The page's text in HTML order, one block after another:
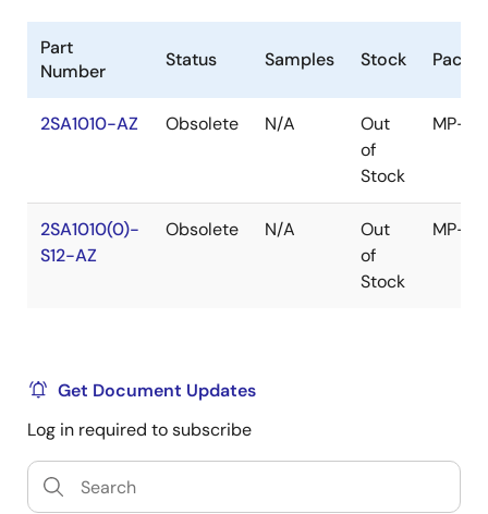
Part
Number
Status Samples Stock
2SA1010-AZ Obsolete N/A
Out
of
Stock
MP-25
2SA1010(0)-
S12-AZ
Obsolete N/A
Out
of
Stock
MP-25
Get Document Updates
Log in required to subscribe